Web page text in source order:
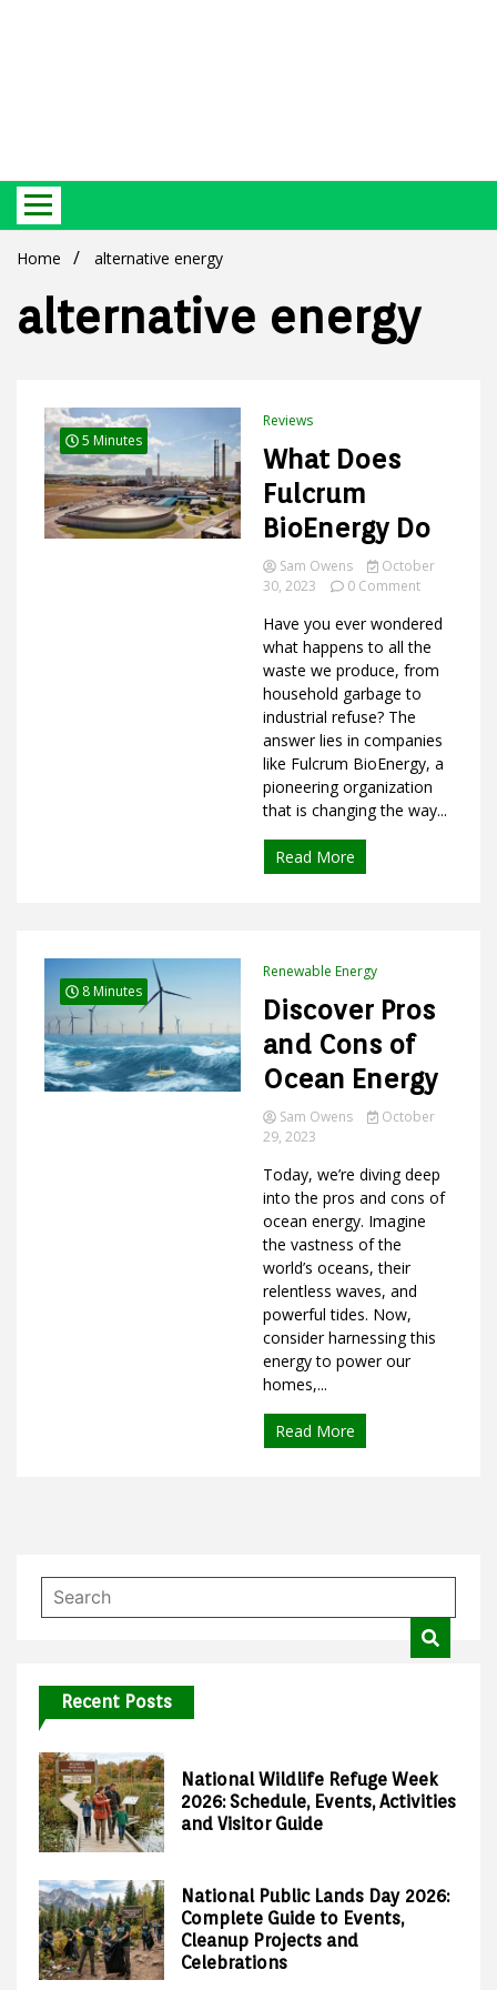
Green
Products
Ideas
Best Ecosystem Blog
Home alternative energy
alternative energy
5 Minutes
Reviews
What Does
Fulcrum
BioEnergy Do
Sam Owens
October
30, 2023
0 Commenton
Does
Fulcrum
BioEnergy
Have you ever wondered
what happens to all the
waste we produce, from
household garbage to
industrial refuse? The
answer lies in companies
like Fulcrum BioEnergy, a
pioneering organization
that is changing the way...
Read More
8 Minutes
Renewable Energy
Discover Pros
and Cons of
Ocean Energy
Sam Owens
October
29, 2023
Today, we’re diving deep
into the pros and cons of
ocean energy. Imagine
the vastness of the
world’s oceans, their
relentless waves, and
powerful tides. Now,
consider harnessing this
energy to power our
homes,...
Read More
Recent Posts
National Wildlife Refuge Week
2026: Schedule, Events, Activities
and Visitor Guide
National Public Lands Day 2026:
Complete Guide to Events,
Cleanup Projects and
Celebrations